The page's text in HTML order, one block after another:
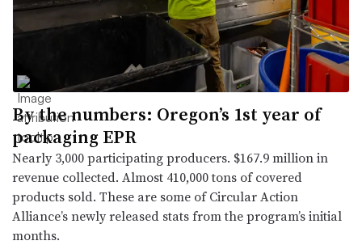
By the numbers: Oregon’s 1st year of
packaging EPR
Nearly 3,000 participating producers. $167.9 million in
revenue collected. Almost 410,000 tons of covered
products sold. These are some of Circular Action
Alliance’s newly released stats from the program’s initial
months.